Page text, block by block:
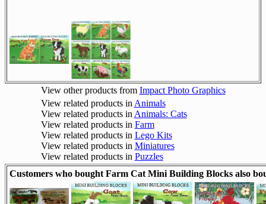
View other products from Impact Photo Graphics
View related products in Animals
View related products in Animals: Cats
View related products in Farm
View related products in Lego Kits
View related products in Miniatures
View related products in Puzzles
Customers who bought Farm Cat Mini Building Blocks also